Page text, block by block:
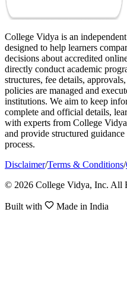
College Vidya is an
designed to help learners
decisions about accredited
directly conduct academic
structures, fee details,
policies are managed and
institutions. We aim to keep
complete and official details,
with experts from College
and provide structured
process.
Disclaimer/Terms & Conditions/
© 2026 College Vidya, Inc. All
Built with Made in India